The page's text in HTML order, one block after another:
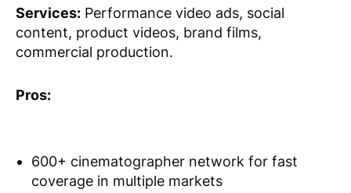
Services: Performance video ads, social
content, product videos, brand films,
commercial production.
Pros:
600+ cinematographer network for fast
coverage in multiple markets